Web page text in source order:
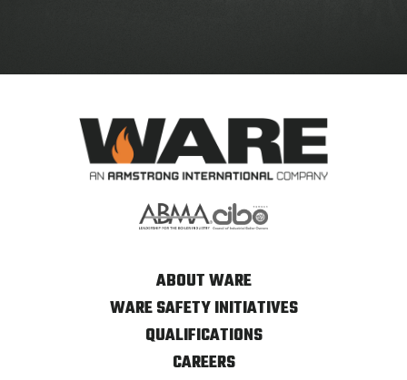
ABOUT WARE
WARE SAFETY INITIATIVES
QUALIFICATIONS
CAREERS